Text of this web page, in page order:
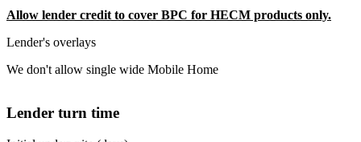
Allow lender credit to cover BPC for HECM products only.
Lender's overlays
We don't allow single wide Mobile Home
Lender turn time